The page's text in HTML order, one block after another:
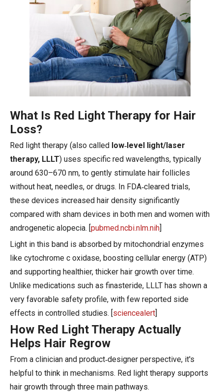
What Is Red Light Therapy for Hair
Loss?
Red light therapy (also called low‑level light/laser
therapy, LLLT) uses specific red wavelengths, typically
around 630–670 nm, to gently stimulate hair follicles
without heat, needles, or drugs. In FDA‑cleared trials,
these devices increased hair density significantly
compared with sham devices in both men and women with
androgenetic alopecia. [pubmed.ncbi.nlm.nih]
Light in this band is absorbed by mitochondrial enzymes
like cytochrome c oxidase, boosting cellular energy (ATP)
and supporting healthier, thicker hair growth over time.
Unlike medications such as finasteride, LLLT has shown a
very favorable safety profile, with few reported side
effects in controlled studies. [sciencealert]
How Red Light Therapy Actually
Helps Hair Regrow
From a clinician and product‑designer perspective, it's
helpful to think in mechanisms. Red light therapy supports
hair growth through three main pathways.